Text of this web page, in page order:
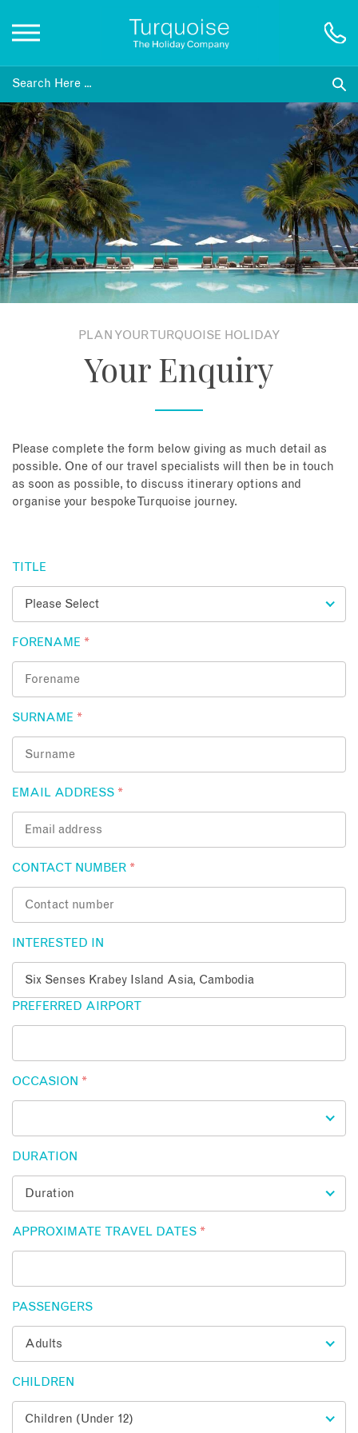
Inspiration
Destinations
Honeymoons
Offers
Gift List
Enquire Now
PLAN YOUR TURQUOISE HOLIDAY
Your Enquiry
Please complete the form below giving as much detail as
possible. One of our travel specialists will then be in touch
as soon as possible, to discuss itinerary options and
organise your bespoke Turquoise journey.
TITLE
FORENAME *
SURNAME *
EMAIL ADDRESS *
CONTACT NUMBER *
INTERESTED IN
PREFERRED AIRPORT
OCCASION *
DURATION
APPROXIMATE TRAVEL DATES *
PASSENGERS
CHILDREN